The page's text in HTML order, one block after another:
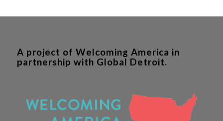
A project of Welcoming America in
partnership with Global Detroit.